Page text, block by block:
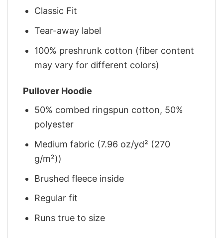
Classic Fit
Tear-away label
100% preshrunk cotton (fiber content
may vary for different colors)
Pullover Hoodie
50% combed ringspun cotton, 50%
polyester
Medium fabric (7.96 oz/yd² (270
g/m²))
Brushed fleece inside
Regular fit
Runs true to size